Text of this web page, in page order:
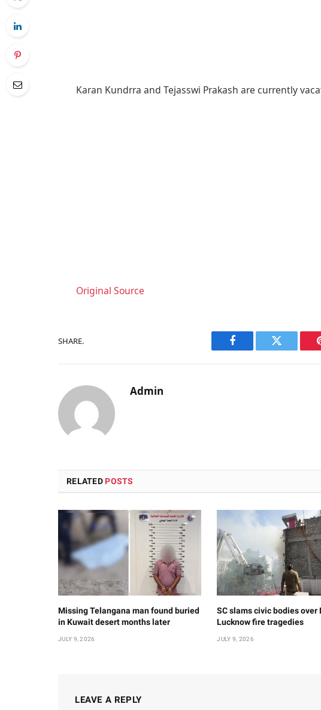
Karan Kundrra and Tejasswi Prakash are currently
Original Source
SHARE.
Facebook Twitter
Admin
RELATED POSTS
Missing Telangana man found buried
in Kuwait desert months later
JULY 9, 2026
SC slams civic bodies over
Lucknow fire tragedies
JULY 9, 2026
LEAVE A REPLY